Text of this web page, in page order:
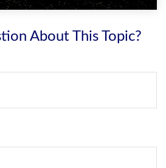
About This Topic?